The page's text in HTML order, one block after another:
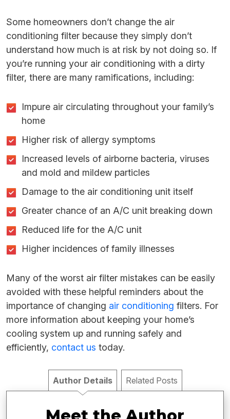
Some homeowners don’t change the air
conditioning filter because they simply don’t
understand how much is at risk by not doing so. If
you’re running your air conditioning with a dirty
filter, there are many ramifications, including:
Impure air circulating throughout your family’s
home
Higher risk of allergy symptoms
Increased levels of airborne bacteria, viruses
and mold and mildew particles
Damage to the air conditioning unit itself
Greater chance of an A/C unit breaking down
Reduced life for the A/C unit
Higher incidences of family illnesses
Many of the worst air filter mistakes can be easily
avoided with these helpful reminders about the
importance of changing air conditioning filters. For
more information about keeping your home’s
cooling system up and running safely and
efficiently, contact us today.
Author Details Related Posts